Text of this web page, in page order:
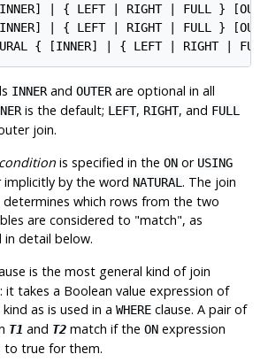
INNER] | { LEFT | RIGHT | FULL } [
INNER] | { LEFT | RIGHT | FULL } [
{ [INNER] | { LEFT | RIGHT |
INNERand OUTERare optional in all
is the default; LEFT, RIGHT, and FULL
join.
is specified in the ONor USING
implicitly by the word NATURAL. The join
which rows from the two
are considered to "match", as
in detail below.
is the most general kind of join
it takes a Boolean value expression of
as is used in a WHEREclause. A pair of
T1 and T2match if the ONexpression
to true for them.